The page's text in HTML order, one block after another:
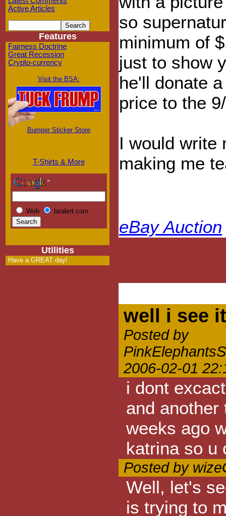
Active Articles
Features
Fairness Doctrine
Great Recession
Crypto-currency
Visit the BSA:
Bumper Sticker Store
T-Shirts & More
Web bsalert.com
Utilities
Have a GREAT day!
so
minimum of
just to show
he'll donate
price to the
I would write
making me
eBay Auction
well i see it
Posted by
2006-02-01
i dont
and another
weeks ago
katrina so u
Posted by
Well, let's
is trying to